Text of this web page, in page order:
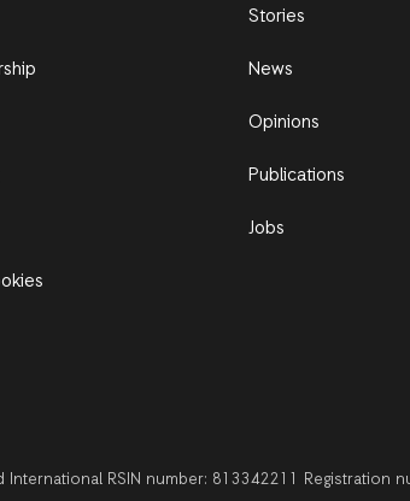
Stories
News
Opinions
Publications
Jobs
International RSIN number: 813342211 Registration